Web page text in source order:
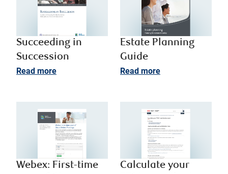
Succeeding in
Succession
Read more
Estate Planning
Guide
Read more
Webex: First-time
Calculate your